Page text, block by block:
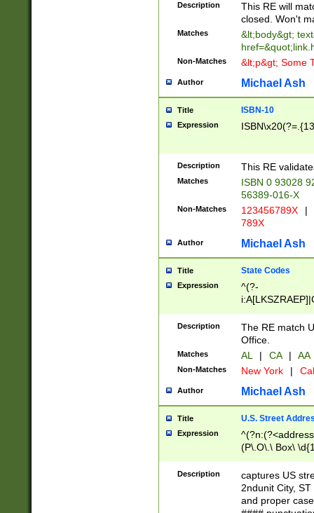
Description
This RE will
closed. Won't
Matches
&lt;body&gt;
Non-Matches &lt;p&gt; Some
Author Michael Ash
Title ISBN-10
Expression
Description This RE
Matches
ISBN 0 93028
56389-016-X
Non-Matches 123456789X |
789X
Author Michael Ash
Title State Codes
Expression
^(?-
Description
The RE match
Office.
Matches AL | CA | AA
Non-Matches New York |
Author Michael Ash
Title U.S. Street
Expression
(P\.O\.\ Box\
\x20(?
Description
captures US
2ndunit City,
and proper